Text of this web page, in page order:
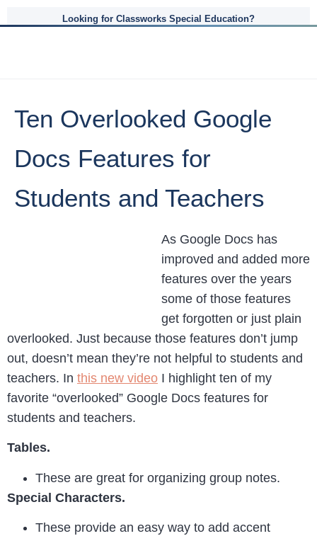
Looking for Classworks Special Education?
Ten Overlooked Google
Docs Features for
Students and Teachers
As Google Docs has
improved and added more
features over the years
some of those features
get forgotten or just plain
overlooked. Just because those features don’t jump
out, doesn’t mean they’re not helpful to students and
teachers. In this new video I highlight ten of my
favorite “overlooked” Google Docs features for
students and teachers.
Tables.
These are great for organizing group notes.
Special Characters.
These provide an easy way to add accent